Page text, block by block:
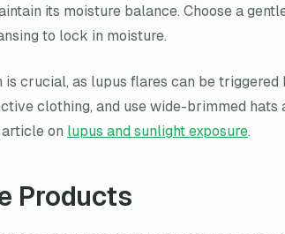
its moisture balance. Choose a
to lock in moisture.
crucial, as lupus flares can be
clothing, and use wide-brimmed
on lupus and sunlight exposure.
Products